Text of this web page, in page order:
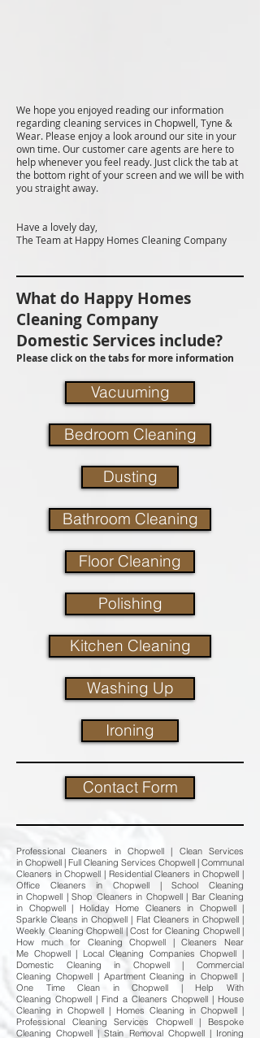
We hope you enjoyed reading our information
regarding cleaning services in Chopwell, Tyne &
Wear. Please enjoy a look around our site in your
own time. Our customer care agents are here to
help whenever you feel ready. Just click the tab at
the bottom right of your screen and we will be with
you straight away.
Have a lovely day,
The Team at Happy Homes Cleaning Company
What do Happy Homes
Cleaning Company
Domestic Services include?
Please click on the tabs for more information
Vacuuming
Bedroom Cleaning
Dusting
Bathroom Cleaning
Floor Cleaning
Polishing
Kitchen Cleaning
Washing Up
Ironing
Contact Form
Professional Cleaners in Chopwell | Clean Services
in Chopwell | Full Cleaning Services Chopwell | Communal
Cleaners in Chopwell | Residential Cleaners in Chopwell |
Office Cleaners in Chopwell | School Cleaning
in Chopwell | Shop Cleaners in Chopwell | Bar Cleaning
in Chopwell | Holiday Home Cleaners in Chopwell |
Sparkle Cleans in Chopwell | Flat Cleaners in Chopwell |
Weekly Cleaning Chopwell | Cost for Cleaning Chopwell |
How much for Cleaning Chopwell | Cleaners Near
Me Chopwell | Local Cleaning Companies Chopwell |
Domestic Cleaning in Chopwell | Commercial
Cleaning Chopwell | Apartment Cleaning in Chopwell |
One Time Clean in Chopwell | Help With
Cleaning Chopwell | Find a Cleaners Chopwell | House
Cleaning in Chopwell | Homes Cleaning in Chopwell |
Professional Cleaning Services Chopwell | Bespoke
Cleaning Chopwell | Stain Removal Chopwell | Ironing